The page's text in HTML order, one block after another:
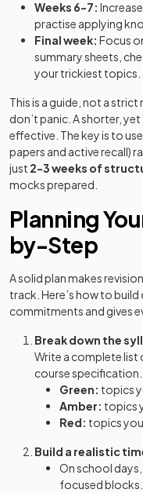
Weeks 6-7:
practise applying
Final week: Focus
summary sheets,
your trickiest topics.
This is a guide, not a
don’t panic. A shorter,
effective. The key is to use
papers and active recall)
just 2-3 weeks of
mocks prepared.
Planning
by-Step
A solid plan makes
track. Here’s how to
commitments and gives
Break down the
Write a complete
course
Green: topics
Amber: topics
Red: topics
Build a realistic
On school
focused blocks.